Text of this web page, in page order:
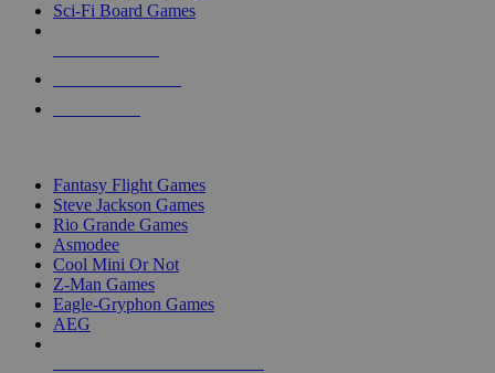
Sci-Fi Board Games
Fantasy Flight Games
Steve Jackson Games
Rio Grande Games
Asmodee
Cool Mini Or Not
Z-Man Games
Eagle-Gryphon Games
AEG